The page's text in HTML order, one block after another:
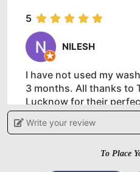
5
NILESH
I have not used my
3 months. All thanks to
Lucknow for their
Write your review
To Place